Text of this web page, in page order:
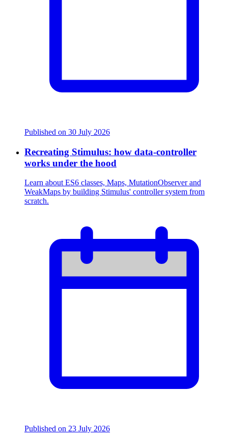
Published on 30 July 2026
Recreating Stimulus: how data-controller
works under the hood
Learn about ES6 classes, Maps, MutationObserver and
WeakMaps by building Stimulus' controller system from
scratch.
Published on 23 July 2026